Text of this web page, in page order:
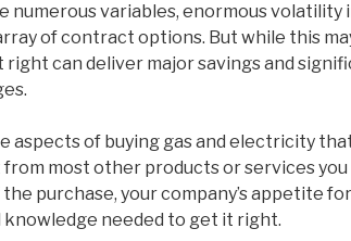
numerous variables, enormous volatility
of contract options. But while this
can deliver major savings and
aspects of buying gas and electricity
most other products or services
purchase, your company’s appetite
knowledge needed to get it right.